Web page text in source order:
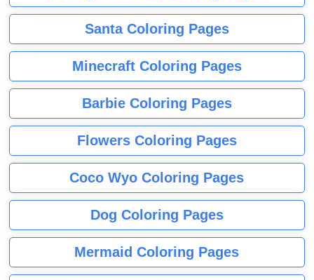
Santa Coloring Pages
Minecraft Coloring Pages
Barbie Coloring Pages
Flowers Coloring Pages
Coco Wyo Coloring Pages
Dog Coloring Pages
Mermaid Coloring Pages